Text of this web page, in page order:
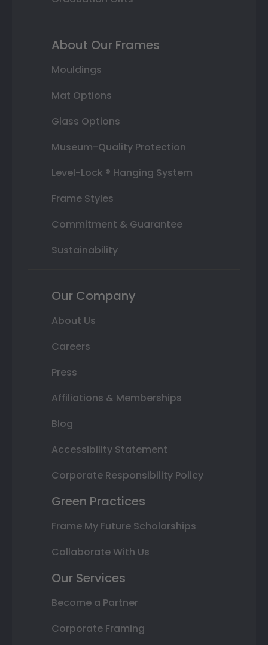
About Our Frames
Mouldings
Mat Options
Glass Options
Museum-Quality Protection
Level-Lock ® Hanging System
Frame Styles
Commitment & Guarantee
Sustainability
Our Company
About Us
Careers
Press
Affiliations & Memberships
Blog
Accessibility Statement
Corporate Responsibility Policy
Green Practices
Frame My Future Scholarships
Collaborate With Us
Our Services
Become a Partner
Corporate Framing